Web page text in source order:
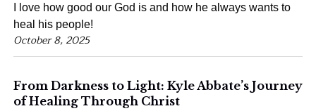
I love how good our God is and how he always wants to
heal his people!
October 8, 2025
From Darkness to Light: Kyle Abbate’s Journey
of Healing Through Christ